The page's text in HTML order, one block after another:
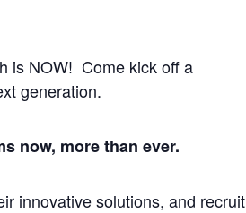
is NOW! Come kick off a
generation.
now, more than ever.
innovative solutions, and recruit